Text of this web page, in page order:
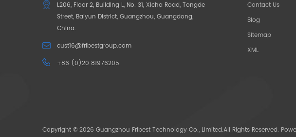
offering the highest quality to our customers. Our
products and service are well accepted in Germany,
France, US, UK, Japan, Australia and South Africa. To make
our customers unique in their market, we began to offer
up the outstanding position by the “only products
L206, Floor 2, Building L, No. 31, Xicha Road, Tongde
Street, Baiyun District, Guangzhou, Guangdong,
China.
cust16@fribestgroup.com
+86 (0)20 81976205
Contact Us
Blog
Sitemap
XML
Copyright © 2026 Guangzhou Fribest Technology Co., Limited.All Rights Reserved.